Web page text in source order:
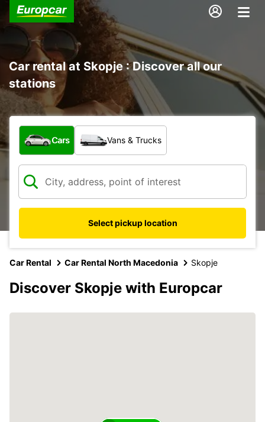
Car rental at Skopje : Discover all our
stations
What type of vehicle?
Cars Vans & Trucks
Select pickup location
Car Rental Car Rental North Macedonia Skopje
Discover Skopje with Europcar